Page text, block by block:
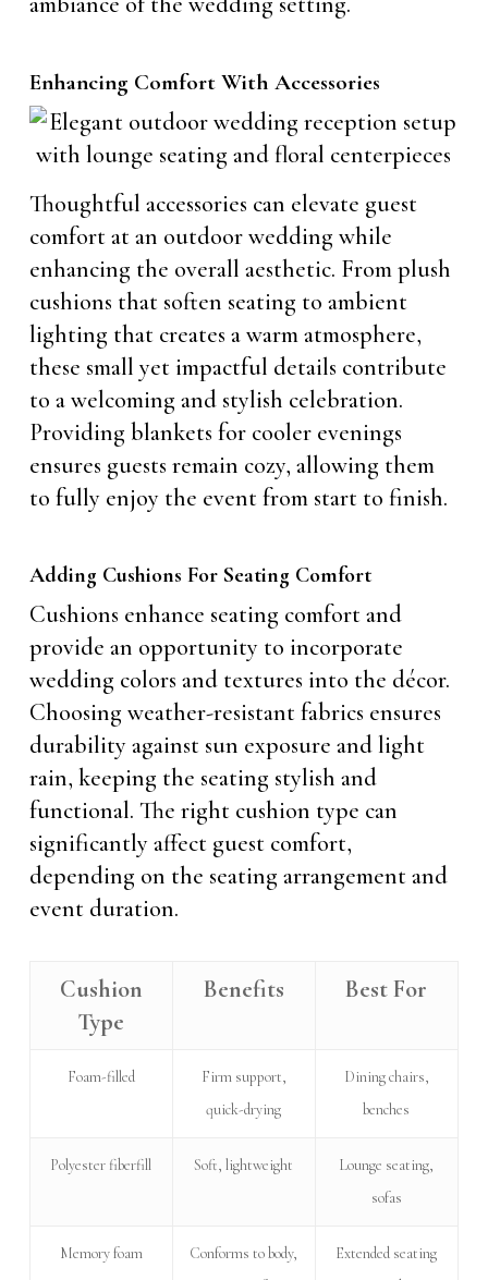
Enhancing Comfort With Accessories
Thoughtful accessories can elevate guest
comfort at an outdoor wedding while
enhancing the overall aesthetic. From plush
cushions that soften seating to ambient
lighting that creates a warm atmosphere,
these small yet impactful details contribute
to a welcoming and stylish celebration.
Providing blankets for cooler evenings
ensures guests remain cozy, allowing them
to fully enjoy the event from start to finish.
Adding Cushions For Seating Comfort
Cushions enhance seating comfort and
provide an opportunity to incorporate
wedding colors and textures into the décor.
Choosing weather-resistant fabrics ensures
durability against sun exposure and light
rain, keeping the seating stylish and
functional. The right cushion type can
significantly affect guest comfort,
depending on the seating arrangement and
event duration.
Cushion
Type
Benefits Best For
Foam-filled
Firm support,
quick-drying
Dining chairs,
benches
Polyester fiberfill Soft, lightweight
Lounge seating,
sofas
Memory foam
Conforms to body,
Extended seating